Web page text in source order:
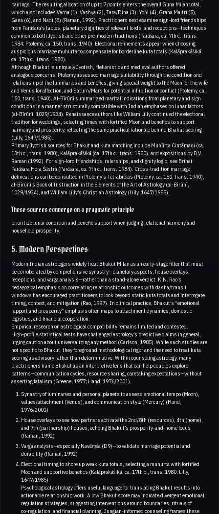
pairings. The resulting allocation of up to 7 points enters the overall Guna Milan total,
which also includes Varna (1), Vashya (2), Tara/Dina (3), Yoni (4), Graha Maitri (5),
Gana (6), and Nadi (8) (Raman, 1992). Practitioners next examine sign‑lord friendships
from Parāśara’s tables, planetary dignities of relevant lords, and receptions—techniques
common to both Jyotish and other pre‑modern traditions (Parāśara, ca. 7th c., trans.
1984; Ptolemy, ca. 150, trans. 1940). Electional refinements appear when choosing
auspicious marriage muhurta to compensate for borderline kuta totals (Kalāprakāśikā,
ca. 17th c., trans. 1980).
Although Bhakut is uniquely Jyotish, Hellenistic and medieval authors offered
analogous concerns. Ptolemy assessed marriage suitability through the condition and
relationship of the luminaries and benefics, giving special weight to the Moon for the wife
and Venus for affection, and Saturn/Mars for potential inhibition or conflict (Ptolemy, ca.
150, trans. 1940). Al‑Bīrūnī summarized marital indications from planetary and sign
conditions in a manner structurally compatible with Indian emphases on lunar factors
(al‑Bīrūnī, 1029/1934). Renaissance authors like William Lilly continued the electional
tradition for weddings, selecting times with fortified Moon and benefics to support
harmony and prosperity, reflecting the same practical rationale behind Bhakut scoring
(Lilly, 1647/1985).
Primary Jyotish sources for Bhakut and kuta matching include Muhūrta Cintāmaṇi (ca.
13th c., trans. 1980), Kalāprakāśikā (ca. 17th c., trans. 1980), and expositions by B.V.
Raman (1992). For sign‑lord friendships, rulerships, and dignity logic, see Brihat
Parāśara Hora Śāstra (Parāśara, ca. 7th c., trans. 1984). Cross‑tradition marriage
delineations can be consulted in Ptolemy’s Tetrabiblos (Ptolemy, ca. 150, trans. 1940),
al‑Bīrūnī’s Book of Instruction in the Elements of the Art of Astrology (al‑Bīrūnī,
1029/1934), and William Lilly’s Christian Astrology (Lilly, 1647/1985).
These sources converge on a pragmatic principle
prioritize lunar condition and benefic support when judging relational harmony and
household prosperity.
5. Modern Perspectives
Modern Indian astrologers widely treat Bhakut Milan as an early‑stage filter that must
be corroborated by comprehensive synastry—planetary aspects, house overlays,
receptions, and varga analysis—rather than a stand‑alone verdict. K.N. Rao’s
pedagogical emphasis on correlating relationship outcomes with dasha/transit
windows has encouraged practitioners to look beyond static kuta totals and interrogate
timing, context, and mitigation (Rao, 1997). In clinical practice, Bhakut’s “emotional
rapport and prosperity” emphasis often maps to attachment dynamics, domestic
logistics, and financial cooperation.
Empirical research on astrological compatibility remains limited and contested.
High‑profile statistical tests have challenged astrology’s predictive claims in general,
urging caution about universalizing any method (Carlson, 1985). While such studies are
not specific to Bhakut, they foreground methodological rigor and the need to treat kuta
scoring as advisory rather than determinative. Within counseling astrology, many
practitioners frame Bhakut as an interpretive lens that can help couples explore
patterns—communication cycles, resource sharing, caretaking expectations—without
asserting fatalism (Greene, 1977; Hand, 1976/2001).
Synastry of luminaries and personal planets to assess emotional tempo (Moon),
values/attachment (Venus), and communication style (Mercury) (Hand,
1976/2001)
House overlays to see how partners activate the 2nd/8th (resources), 4th (home),
and 7th (partnership) houses, echoing Bhakut’s prosperity‑and‑home focus
(Raman, 1992)
Varga analysis—especially Navāṃśa (D9)—to validate marriage potential and
durability (Raman, 1992)
Electional timing to shore up weak kuta totals, selecting a muhurta with fortified
Moon and supportive benefics (Kalāprakāśikā, ca. 17th c., trans. 1980; Lilly,
1647/1985)
Psychological astrology offers useful language for translating Bhakut results into
actionable relationship work. A low Bhakut score may indicate divergent emotional
regulation strategies, suggesting interventions around boundaries, rituals of
co‑regulation, and financial planning. Jungian‑informed counseling frames these